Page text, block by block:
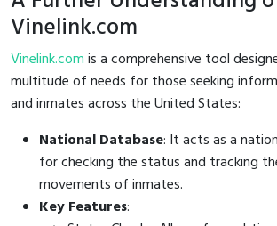
Vinelink.com
Vinelink.comis a comprehensive tool
multitude of needs for those seeking
and inmates across the United States:
National Database: It acts as a
for checking the status and tracking
movements of inmates.
Key Features: